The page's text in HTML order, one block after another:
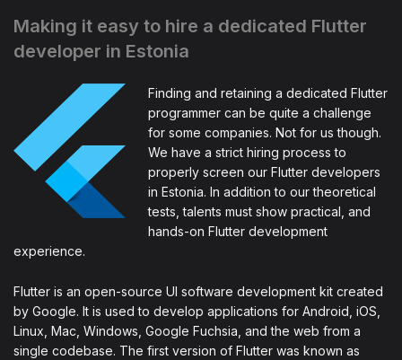
Making it easy to hire a dedicated Flutter
developer in Estonia
Finding and retaining a dedicated Flutter
programmer can be quite a challenge
for some companies. Not for us though.
We have a strict hiring process to
properly screen our Flutter developers
in Estonia. In addition to our theoretical
tests, talents must show practical, and
hands-on Flutter development
experience.
Flutter is an open-source UI software development kit created
by Google. It is used to develop applications for Android, iOS,
Linux, Mac, Windows, Google Fuchsia, and the web from a
single codebase. The first version of Flutter was known as